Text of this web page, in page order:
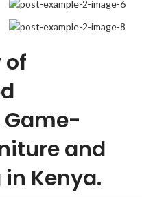
of
Game-
and
Kenya.